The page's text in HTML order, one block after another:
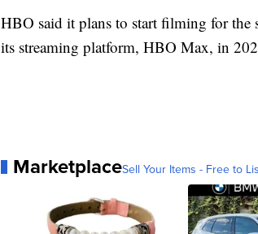
HBO said it plans to start filming for the
its streaming platform, HBO Max, in
MarketplaceSell Your Items - Free to